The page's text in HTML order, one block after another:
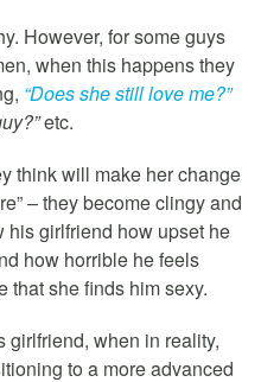
However, for some guys
when this happens they
“Does she still love me?”
etc.
think will make her change
– they become clingy and
his girlfriend how upset he
how horrible he feels
that she finds him sexy.
when in reality,
to a more advanced